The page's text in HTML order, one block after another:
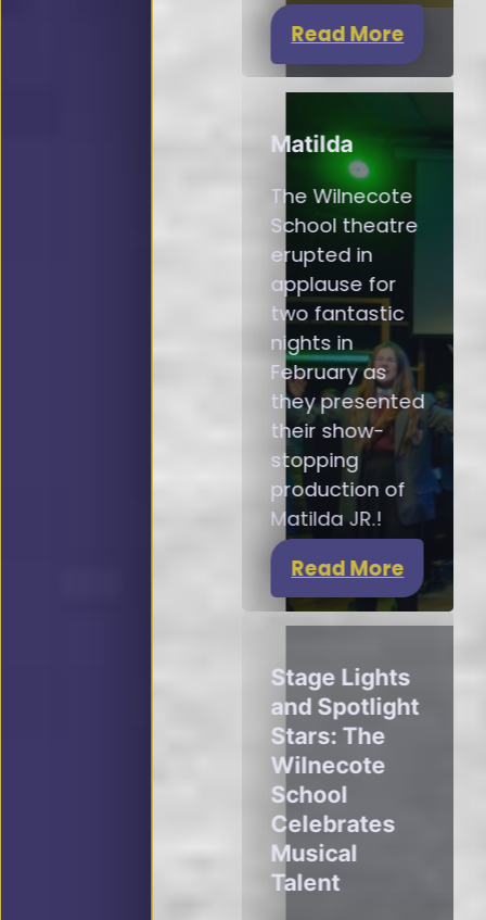
Read More
Matilda
The Wilnecote
School theatre
erupted in
applause for
two fantastic
nights in
February as
they presented
their show-
stopping
production of
Matilda JR.!
Read More
Stage Lights
and Spotlight
Stars: The
Wilnecote
School
Celebrates
Musical
Talent